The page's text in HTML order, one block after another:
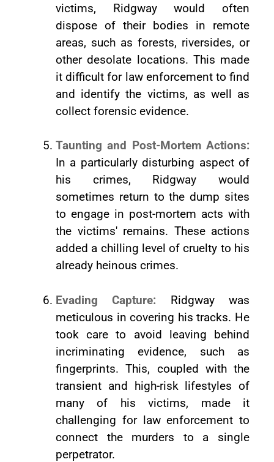
victims, Ridgway would often
dispose of their bodies in remote
areas, such as forests, riversides, or
other desolate locations. This made
it difficult for law enforcement to find
and identify the victims, as well as
collect forensic evidence.
Taunting and Post-Mortem Actions:
In a particularly disturbing aspect of
his crimes, Ridgway would
sometimes return to the dump sites
to engage in post-mortem acts with
the victims' remains. These actions
added a chilling level of cruelty to his
already heinous crimes.
Evading Capture: Ridgway was
meticulous in covering his tracks. He
took care to avoid leaving behind
incriminating evidence, such as
fingerprints. This, coupled with the
transient and high-risk lifestyles of
many of his victims, made it
challenging for law enforcement to
connect the murders to a single
perpetrator.